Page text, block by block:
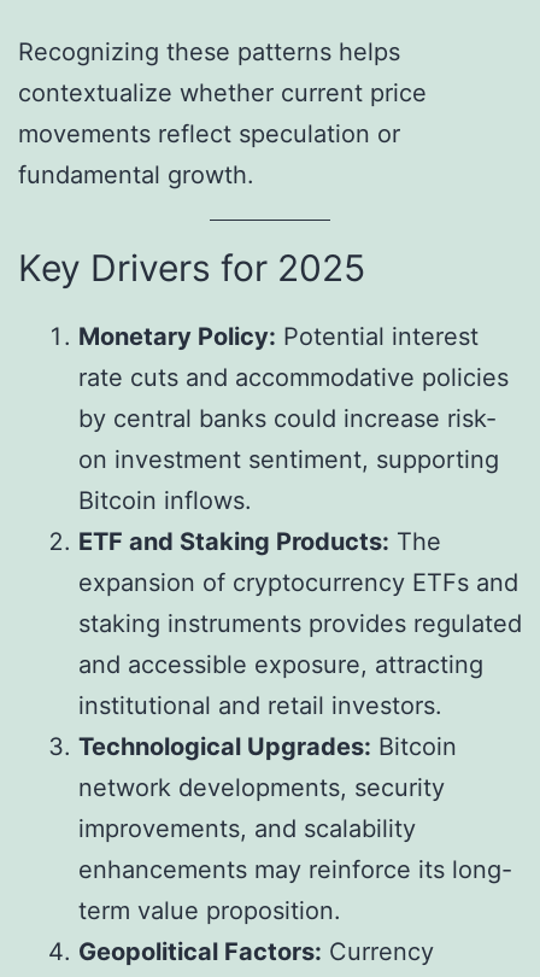
Recognizing these patterns helps
contextualize whether current price
movements reflect speculation or
fundamental growth.
Key Drivers for 2025
Monetary Policy: Potential interest
rate cuts and accommodative policies
by central banks could increase risk-
on investment sentiment, supporting
Bitcoin inflows.
ETF and Staking Products: The
expansion of cryptocurrency ETFs and
staking instruments provides regulated
and accessible exposure, attracting
institutional and retail investors.
Technological Upgrades: Bitcoin
network developments, security
improvements, and scalability
enhancements may reinforce its long-
term value proposition.
Geopolitical Factors: Currency